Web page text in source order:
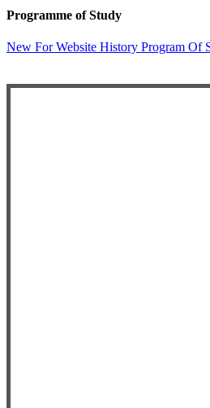
Programme of Study
New For Website History Program Of